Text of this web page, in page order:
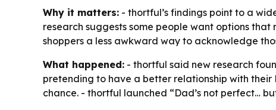
Why it matters: - thortful’s findings point to a
research suggests some people want options
shoppers a less awkward way to acknowledge
What happened: - thortful said new research
pretending to have a better relationship with
chance. - thortful launched “Dad’s not perfect…